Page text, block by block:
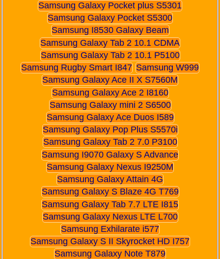
Samsung Galaxy Pocket plus S5301
Samsung Galaxy Pocket S5300
Samsung I8530 Galaxy Beam
Samsung Galaxy Tab 2 10.1 CDMA
Samsung Galaxy Tab 2 10.1 P5100
Samsung Rugby Smart I847 Samsung W999
Samsung Galaxy Ace II X S7560M
Samsung Galaxy Ace 2 I8160
Samsung Galaxy mini 2 S6500
Samsung Galaxy Ace Duos I589
Samsung Galaxy Pop Plus S5570i
Samsung Galaxy Tab 2 7.0 P3100
Samsung I9070 Galaxy S Advance
Samsung Galaxy Nexus I9250M
Samsung Galaxy Attain 4G
Samsung Galaxy S Blaze 4G T769
Samsung Galaxy Tab 7.7 LTE I815
Samsung Galaxy Nexus LTE L700
Samsung Exhilarate i577
Samsung Galaxy S II Skyrocket HD I757
Samsung Galaxy Note T879